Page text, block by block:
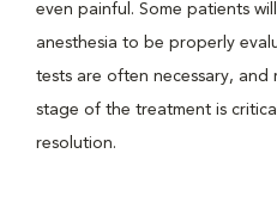
even painful. Some patients
anesthesia to be properly
tests are often necessary,
stage of the treatment is
resolution.